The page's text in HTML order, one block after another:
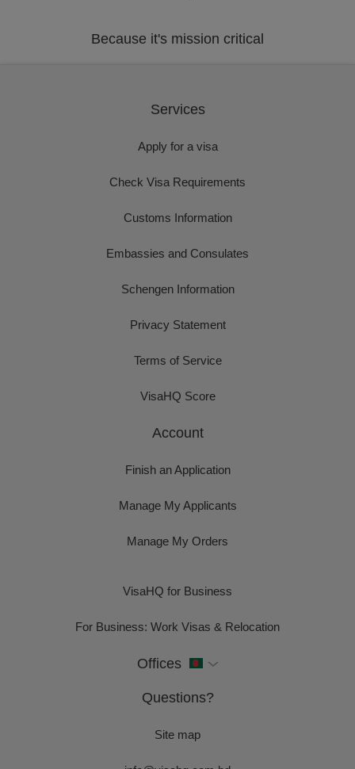
Because it's mission critical
Services
Apply for a visa
Check Visa Requirements
Customs Information
Embassies and Consulates
Schengen Information
Privacy Statement
Terms of Service
VisaHQ Score
Account
Finish an Application
Manage My Applicants
Manage My Orders
VisaHQ for Business
For Business: Work Visas & Relocation
Offices
Questions?
Site map